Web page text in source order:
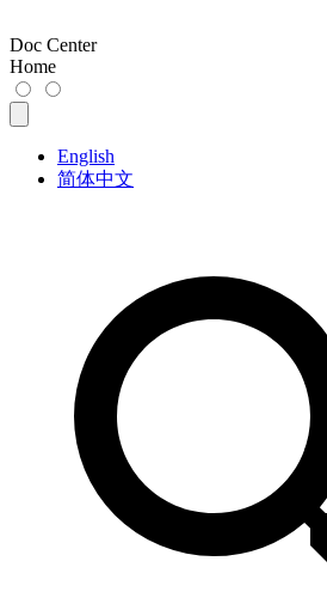
Doc Center
Home
English
简体中文